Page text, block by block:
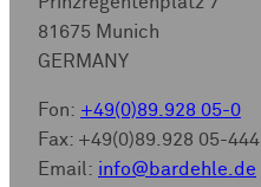
81675 Munich
GERMANY
Fon: +49(0)89.928 05-0
Fax: +49(0)89.928 05-444
Email: info@bardehle.de